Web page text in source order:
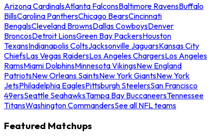
Arizona CardinalsAtlanta FalconsBaltimore RavensBuffalo
BillsCarolina PanthersChicago BearsCincinnati
BengalsCleveland BrownsDallas CowboysDenver
BroncosDetroit LionsGreen Bay PackersHouston
TexansIndianapolis ColtsJacksonville JaguarsKansas City
ChiefsLas Vegas RaidersLos Angeles ChargersLos Angeles
RamsMiami DolphinsMinnesota VikingsNew England
PatriotsNew Orleans SaintsNew York GiantsNew York
JetsPhiladelphia EaglesPittsburgh SteelersSan Francisco
49ersSeattle SeahawksTampa Bay BuccaneersTennessee
TitansWashington CommandersSee all NFL teams
Featured Matchups